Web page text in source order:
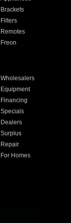
Brackets
Filters
Remotes
Freon
Wholesalers
Equipment
Financing
Specials
Dealers
Surplus
Repair
For Homes